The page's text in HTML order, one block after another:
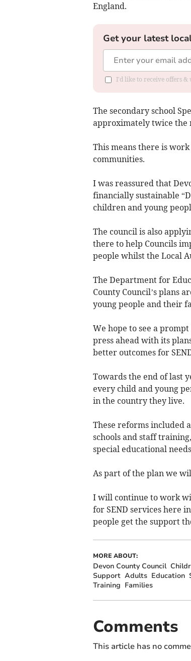
England.
Get your latest
I'd like to receive offers &
The secondary school
approximately twice the
This means there is
communities.
I was reassured that
financially sustainable
children and young
The council is also
there to help Councils
people whilst the Local
The Department for
County Council’s plans
young people and their
We hope to see a
press ahead with its
better outcomes for
Towards the end of last
every child and young
in the country they live.
These reforms included
schools and staff
special educational
As part of the plan we
I will continue to work
for SEND services here
people get the support
MORE ABOUT:
Devon County Council
Support Adults Education
Training Families
Comments
This article has no